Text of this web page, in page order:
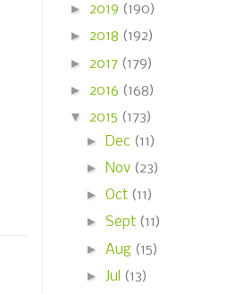
► 2019 (190)
► 2018 (192)
► 2017 (179)
► 2016 (168)
▼ 2015 (173)
►
Dec (11)
►
Nov (23)
► Oct (11)
► Sept (11)
► Aug (15)
► Jul (13)